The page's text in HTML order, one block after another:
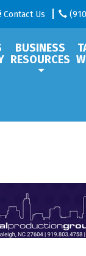
Contact Us
BUSINESS
RESOURCES